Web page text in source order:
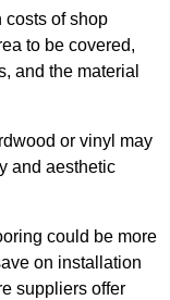
costs of shop
to be covered,
and the material
or vinyl may
and aesthetic
could be more
on installation
suppliers offer